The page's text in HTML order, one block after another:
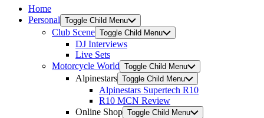
Home
Personal Toggle Child Menu
Club Scene Toggle Child Menu
DJ Interviews
Live Sets
Motorcycle World Toggle Child Menu
Alpinestars Toggle Child Menu
Alpinestars Supertech R10
R10 MCN Review
Online Shop Toggle Child Menu